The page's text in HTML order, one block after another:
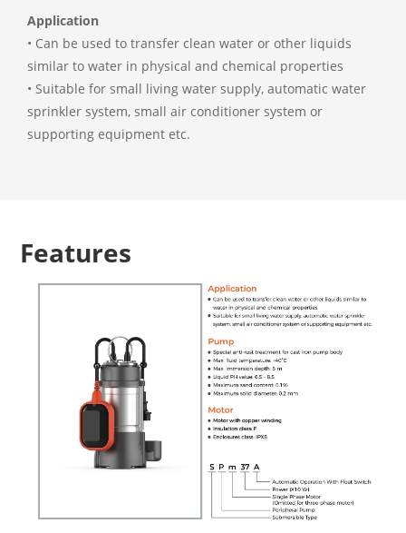
Application
• Can be used to transfer clean water or other liquids
similar to water in physical and chemical properties
• Suitable for small living water supply, automatic water
sprinkler system, small air conditioner system or
supporting equipment etc.
Features